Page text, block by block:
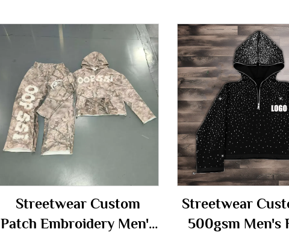
Streetwear Custom
Patch Embroidery Men's
Streetwear
500gsm Men's